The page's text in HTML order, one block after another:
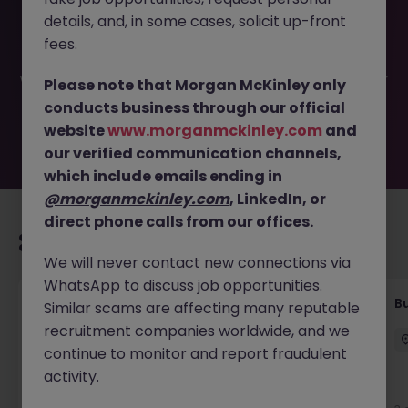
speaking JN -052026-2002449 is no longer available. It
may have been filled or removed by the employer. But
waiting for you. Explore similar opportunities or refine your
job search by location, industry, or contract type to find
your next move.
Customer Service Coordinator
East Grinstead Temporary £10 - £15ph
details, and, in some cases, solicit up-front
fees.
Please note that Morgan McKinley only
conducts business through our official
websitewww.morganmckinley.com and
our verified communication channels,
which include emails ending in
@morganmckinley.com, LinkedIn, or
direct phone calls from our offices.
We will never contact new connections via
WhatsApp to discuss job opportunities.
Similar scams are affecting many reputable
recruitment companies worldwide, and we
continue to monitor and report fraudulent
activity.